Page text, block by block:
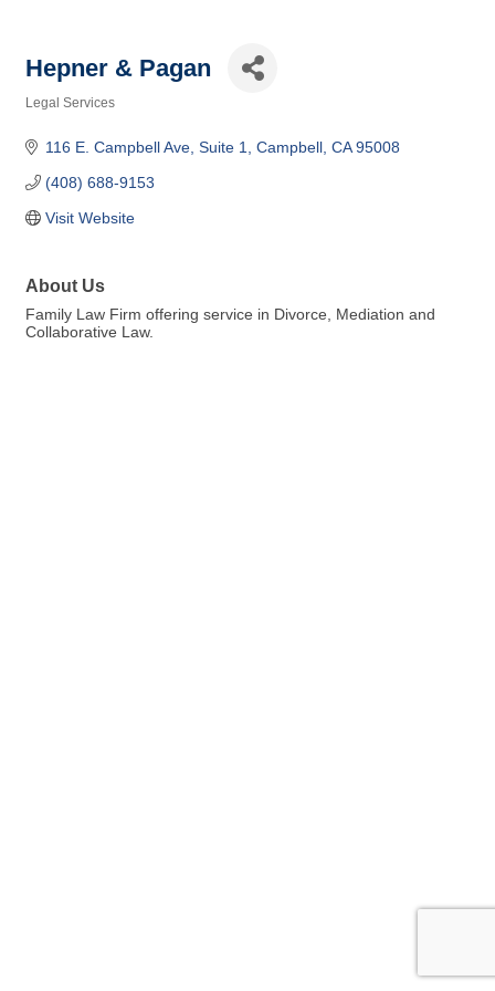
Hepner & Pagan
Legal Services
116 E. Campbell Ave Suite 1 Campbell CA 95008
(408) 688-9153
Visit Website
About Us
Family Law Firm offering service in Divorce, Mediation and
Collaborative Law.